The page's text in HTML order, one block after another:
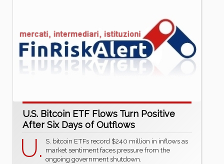
U.S. Bitcoin ETF Flows Turn Positive
After Six Days of Outflows
U. S. bitcoin ETFs record $240 million in inflows as
market sentiment faces pressure from the
ongoing government shutdown.